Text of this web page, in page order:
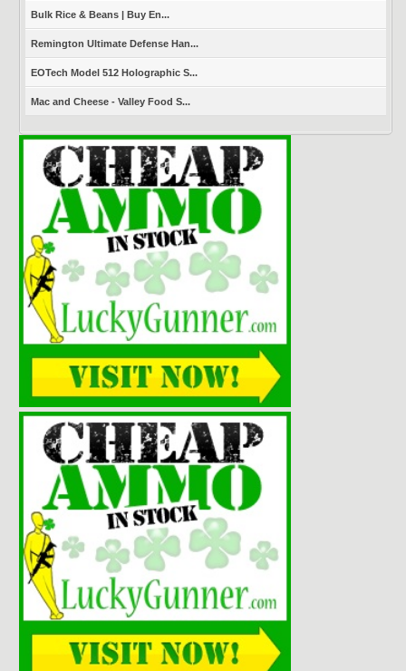
Bulk Rice & Beans | Buy En...
Remington Ultimate Defense Han...
EOTech Model 512 Holographic S...
Mac and Cheese - Valley Food S...